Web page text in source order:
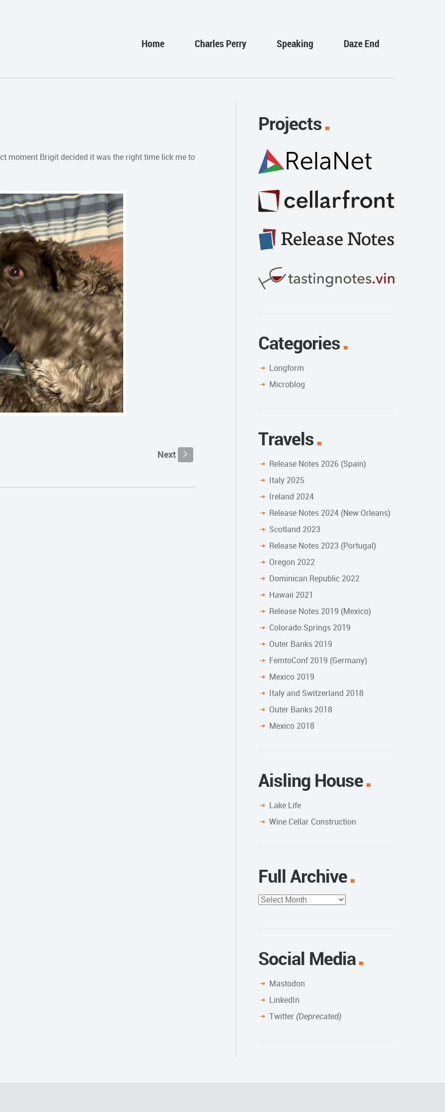
Home Charles Perry Speaking Daze End
moment Brigit decided it was the right time lick me to
Next s
Projects
Categories
Longform
Microblog
Travels
Release Notes 2026 (Spain)
Italy 2025
Ireland 2024
Release Notes 2024 (New Orleans)
Scotland 2023
Release Notes 2023 (Portugal)
Oregon 2022
Dominican Republic 2022
Hawaii 2021
Release Notes 2019 (Mexico)
Colorado Springs 2019
Outer Banks 2019
FemtoConf 2019 (Germany)
Mexico 2019
Italy and Switzerland 2018
Outer Banks 2018
Mexico 2018
Aisling House
Lake Life
Wine Cellar Construction
Full Archive
Full
Social Media
Mastodon
LinkedIn
Twitter (Deprecated)